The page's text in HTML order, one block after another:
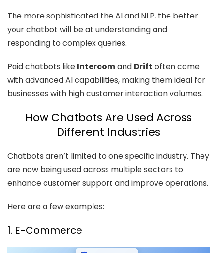
The more sophisticated the AI and NLP, the better
your chatbot will be at understanding and
responding to complex queries.
Paid chatbots like Intercomand Drift often come
with advanced AI capabilities, making them ideal for
businesses with high customer interaction volumes.
How Chatbots Are Used Across
Different Industries
Chatbots aren’t limited to one specific industry. They
are now being used across multiple sectors to
enhance customer support and improve operations.
Here are a few examples:
1. E-Commerce